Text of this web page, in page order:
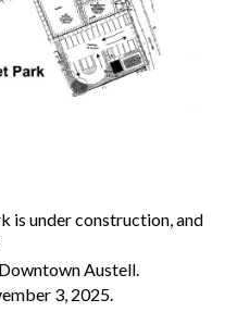
is under construction, and
Austell.
3, 2025.